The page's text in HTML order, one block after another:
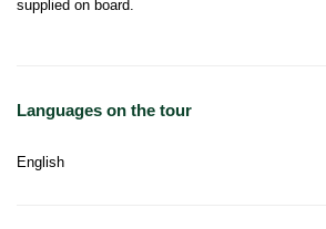
supplied on board.
Languages on the tour
English